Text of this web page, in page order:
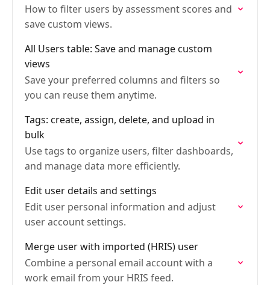
How to filter users by assessment scores and
save custom views.
All Users table: Save and manage custom
views
Save your preferred columns and filters so
you can reuse them anytime.
Tags: create, assign, delete, and upload in
bulk
Use tags to organize users, filter dashboards,
and manage data more efficiently.
Edit user details and settings
Edit user personal information and adjust
user account settings.
Merge user with imported (HRIS) user
Combine a personal email account with a
work email from your HRIS feed.